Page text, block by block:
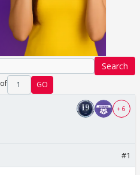
Search
of 1 GO
+ 6
#1